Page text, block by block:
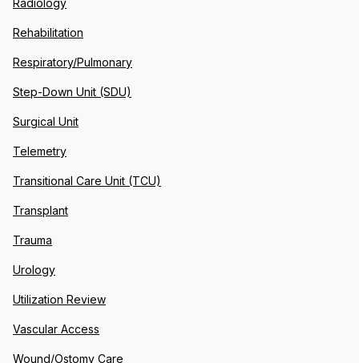
Radiology
Rehabilitation
Respiratory/Pulmonary
Step-Down Unit (SDU)
Surgical Unit
Telemetry
Transitional Care Unit (TCU)
Transplant
Trauma
Urology
Utilization Review
Vascular Access
Wound/Ostomy Care